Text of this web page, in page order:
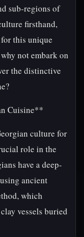
sub-regions of
firsthand,
this unique
not embark on
the distinctive
Cuisine**
culture for
role in the
have a deep-
ancient
which
vessels buried